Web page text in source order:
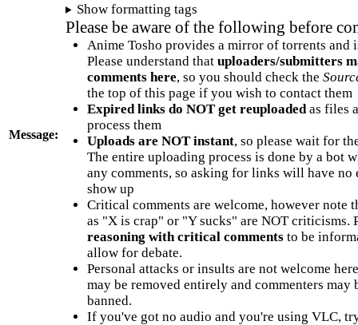
Message:
Show formatting tags
Please be aware of the following before
Anime Tosho provides a mirror of torrents and
Please understand that uploaders/submitters
comments here, so you should check the
the top of this page if you wish to contact them
Expired links do NOT get reuploadedas files
process them
Uploads are NOT instant, so please wait for
The entire uploading process is done by a bot
any comments, so asking for links will have no
show up
Critical comments are welcome, however note
as "X is crap" or "Y sucks" are NOT criticisms.
reasoning with critical commentsto be
allow for debate.
Personal attacks or insults are not welcome
may be removed entirely and commenters may
banned.
If you've got no audio and you're using VLC,